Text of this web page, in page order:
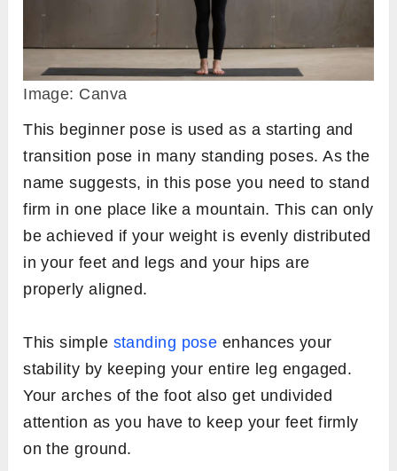
Image: Canva
This beginner pose is used as a starting and
transition pose in many standing poses. As the
name suggests, in this pose you need to stand
firm in one place like a mountain. This can only
be achieved if your weight is evenly distributed
in your feet and legs and your hips are
properly aligned.
This simple standing pose enhances your
stability by keeping your entire leg engaged.
Your arches of the foot also get undivided
attention as you have to keep your feet firmly
on the ground.